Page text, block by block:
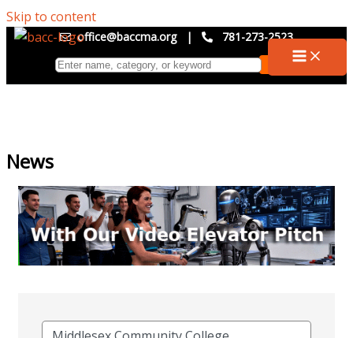
Skip to content
office@baccma.org | 781-273-2523
News